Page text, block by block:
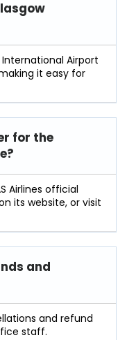
International Airport
it easy for
for the
Airlines official
its website, or visit
and
and refund
staff.